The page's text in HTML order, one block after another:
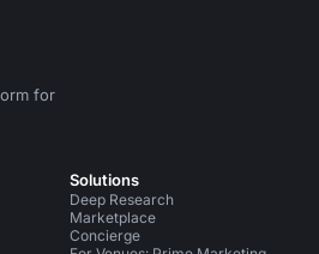
for
Instagram
Solutions
Deep Research
Marketplace
Concierge